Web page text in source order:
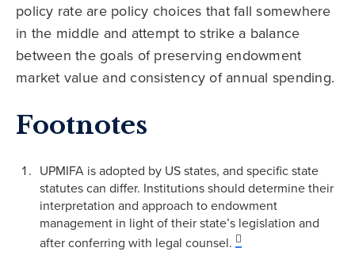
policy rate are policy choices that fall somewhere
in the middle and attempt to strike a balance
between the goals of preserving endowment
market value and consistency of annual spending.
Footnotes
UPMIFA is adopted by US states, and specific state
statutes can differ. Institutions should determine their
interpretation and approach to endowment
management in light of their state’s legislation and
after conferring with legal counsel.